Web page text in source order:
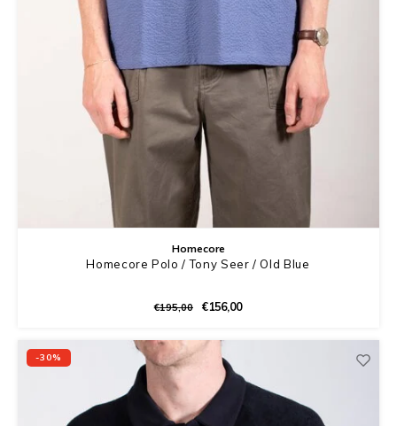
Homecore
Homecore Polo / Tony Seer / Old Blue
€195,00 €156,00
-30%